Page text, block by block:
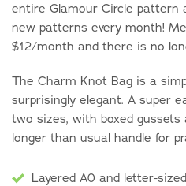
entire Glamour Circle pattern
new patterns every month!
$12/month and there is no
The Charm Knot Bag is a
surprisingly elegant. A super
two sizes, with boxed
longer than usual handle for
Layered A0 and letter-